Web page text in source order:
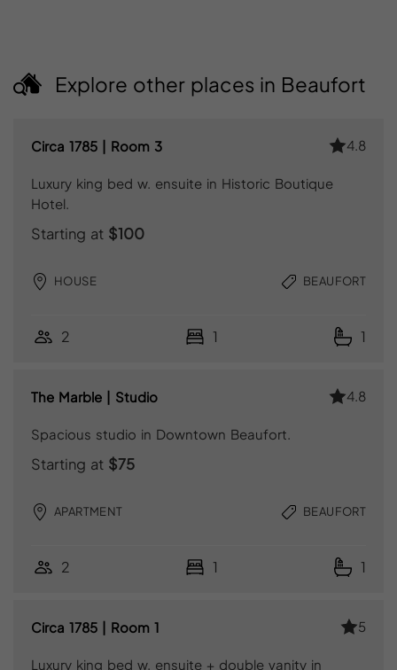
Explore other places in Beaufort
Circa 1785 | Room 3 4.8
Luxury king bed w. ensuite in Historic Boutique
Hotel.
Starting at $100
HOUSE BEAUFORT
2 1 1
The Marble | Studio 4.8
Spacious studio in Downtown Beaufort.
Starting at $75
APARTMENT BEAUFORT
2 1 1
Circa 1785 | Room 1 5
Luxury king bed w. ensuite + double vanity in